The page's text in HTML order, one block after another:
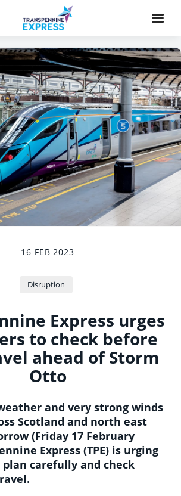
16 FEB 2023
Disruption
Express urges
to check before
ahead of Storm
Otto
and very strong winds
Scotland and north east
(Friday 17 February
Express (TPE) is urging
carefully and check